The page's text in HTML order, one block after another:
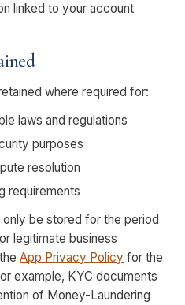
linked to your account
where required for:
laws and regulations
purposes
resolution
requirements
be stored for the period
legitimate business
App Privacy Policy for the
example, KYC documents
of Money-Laundering